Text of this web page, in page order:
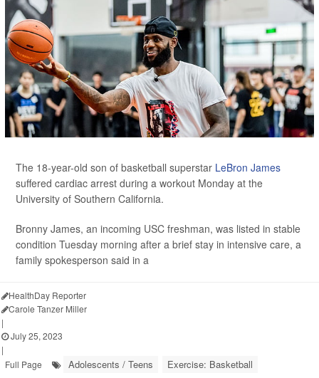
The 18-year-old son of basketball superstar LeBron James
suffered cardiac arrest during a workout Monday at the
University of Southern California.
Bronny James, an incoming USC freshman, was listed in stable
condition Tuesday morning after a brief stay in intensive care, a
family spokesperson said in a
HealthDay Reporter
Carole Tanzer Miller
|
July 25, 2023
|
Full Page
Adolescents / Teens Exercise: Basketball